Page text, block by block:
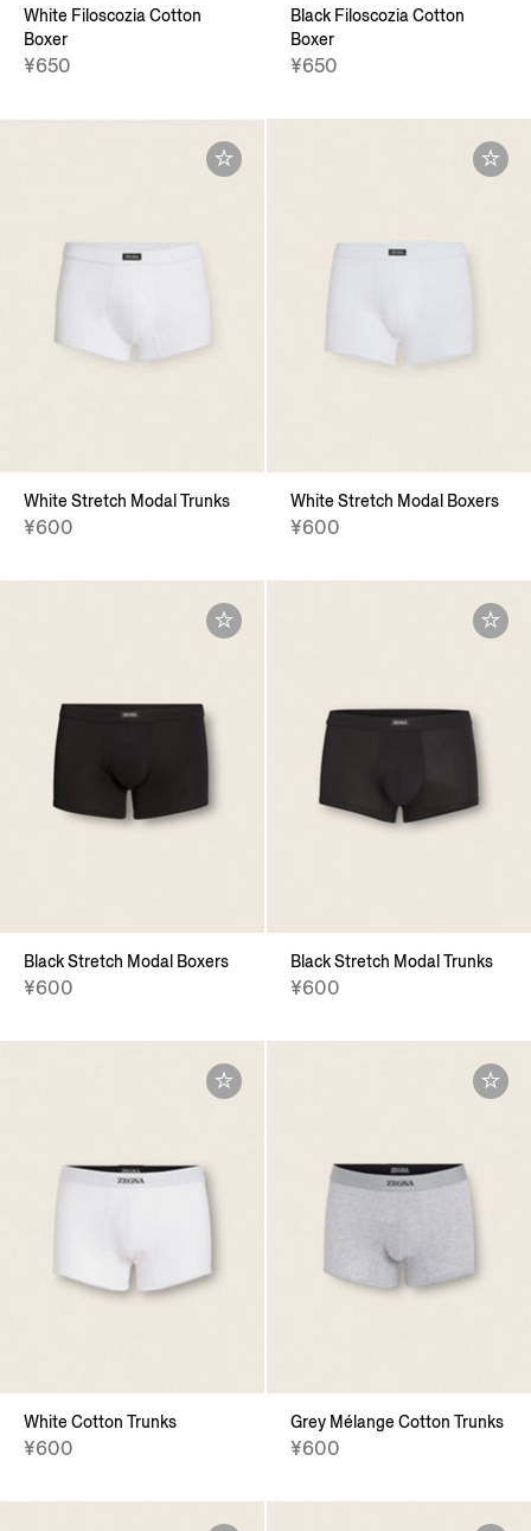
White Filoscozia Cotton
Boxer
¥650
Black Filoscozia Cotton
Boxer
¥650
White Stretch Modal Trunks
¥600
White Stretch Modal Boxers
¥600
Black Stretch Modal Boxers
¥600
Black Stretch Modal Trunks
¥600
White Cotton Trunks
¥600
Grey Mélange Cotton Trunks
¥600